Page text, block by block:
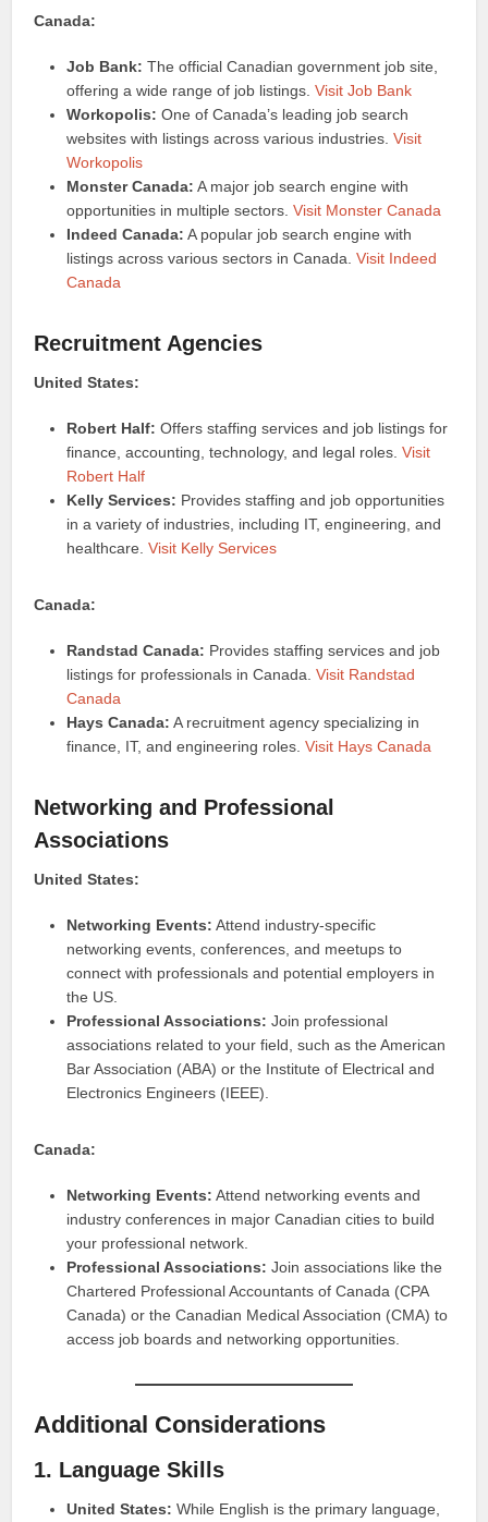
Canada:
Job Bank: The official Canadian government job site,
offering a wide range of job listings.Visit Job Bank
Workopolis: One of Canada’s leading job search
websites with listings across various industries.Visit
Workopolis
Monster Canada: A major job search engine with
opportunities in multiple sectors.Visit Monster Canada
Indeed Canada: A popular job search engine with
listings across various sectors in Canada.Visit Indeed
Canada
Recruitment Agencies
United States:
Robert Half: Offers staffing services and job listings for
finance, accounting, technology, and legal roles.Visit
Robert Half
Kelly Services: Provides staffing and job opportunities
in a variety of industries, including IT, engineering, and
healthcare.Visit Kelly Services
Canada:
Randstad Canada: Provides staffing services and job
listings for professionals in Canada.Visit Randstad
Canada
Hays Canada: A recruitment agency specializing in
finance, IT, and engineering roles.Visit Hays Canada
Networking and Professional
Associations
United States:
Networking Events: Attend industry-specific
networking events, conferences, and meetups to
connect with professionals and potential employers in
the US.
Professional Associations: Join professional
associations related to your field, such as the American
Bar Association (ABA) or the Institute of Electrical and
Electronics Engineers (IEEE).
Canada:
Networking Events: Attend networking events and
industry conferences in major Canadian cities to build
your professional network.
Professional Associations: Join associations like the
Chartered Professional Accountants of Canada (CPA
Canada) or the Canadian Medical Association (CMA) to
access job boards and networking opportunities.
Additional Considerations
1. Language Skills
United States: While English is the primary language,